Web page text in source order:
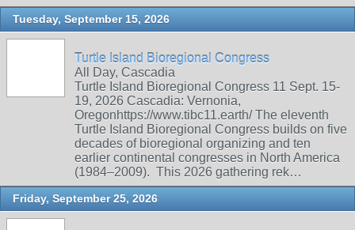
Tuesday, September 15, 2026
Turtle Island Bioregional Congress
All Day, Cascadia
Turtle Island Bioregional Congress 11 Sept. 15-
19, 2026 Cascadia: Vernonia,
Oregonhttps://www.tibc11.earth/ The eleventh
Turtle Island Bioregional Congress builds on five
decades of bioregional organizing and ten
earlier continental congresses in North America
(1984–2009). This 2026 gathering rek…
Friday, September 25, 2026